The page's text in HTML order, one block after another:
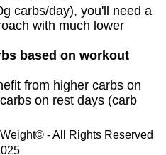
carbs/day), you'll need a
with much lower
based on workout
from higher carbs on
on rest days (carb
- All Rights Reserved